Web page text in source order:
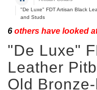
"De Luxe" FDT Artisan Black
and Studs
6 others have looked
"De Luxe"
Leather
Old